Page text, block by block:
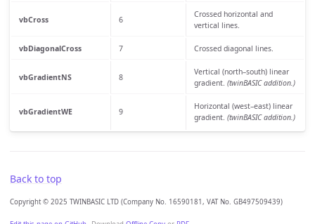
vbCross 6
Crossed horizontal and
vertical lines.
vbDiagonalCross 7 Crossed diagonal lines.
vbGradientNS 8
Vertical (north–south) linear
gradient. (twinBASIC addition.)
vbGradientWE 9
Horizontal (west–east) linear
gradient. (twinBASIC addition.)
Back to top
Copyright © 2025 TWINBASIC LTD (Company No. 16590181, VAT No. GB497509439)